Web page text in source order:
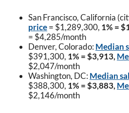
San Francisco, California
price= $1,289,300, 1% =
= $4,285/month
Denver, Colorado: Median
$391,300, 1% = $3,913,
$2,047/month
Washington, DC: Median
$388,300, 1% = $3,883,
$2,146/month